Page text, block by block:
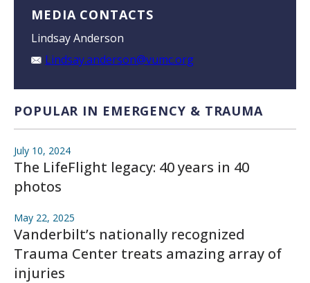
MEDIA CONTACTS
Lindsay Anderson
Lindsay.anderson@vumc.org
POPULAR IN EMERGENCY & TRAUMA
July 10, 2024
The LifeFlight legacy: 40 years in 40
photos
May 22, 2025
Vanderbilt’s nationally recognized
Trauma Center treats amazing array of
injuries